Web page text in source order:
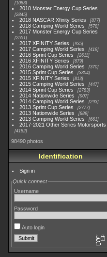
1083
2018 Monster Energy Cup Series
2845
2018 NASCAR Xfinity Series 877
2018 Camping World Series 578
2017 Monster Energy Cup Series
2551
2017 XFINITY Series 935
2017 Camping World Series 419
2016 Sprint Cup Series 2611
2016 XFINITY Series 679
2016 Camping World Series 370
2015 Sprint Cup Series 3304
2015 XFINITY Series 813
2015 Camping World Series 447
2014 Sprint Cup Series 2783
2014 Nationwide Series 907
2014 Camping World Series 293
2013 Sprint Cup Series 2777
2013 Nationwide Series 889
2013 Camping World Series 661
2017-2021 Other Series Motorsports
4182
98490 photos
Identification
Sign in
Quick connect
Username
Password
Auto login